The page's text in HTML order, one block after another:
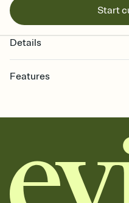
Start
Details
Features
together. Pick an envelope
add a stamp that feels
background, and overlays.
Send it your way
Send your Invitation by email,
copy, paste, and post anywhere.